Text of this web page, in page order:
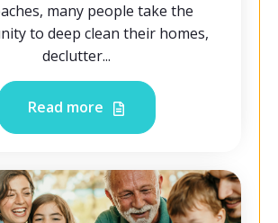
many people take the
to deep clean their homes,
declutter...
Read more